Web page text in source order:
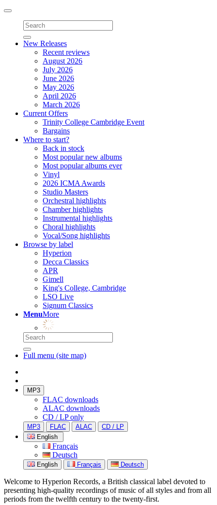
Toggle
navigation
New Releases
Recent reviews
August 2026
July 2026
June 2026
May 2026
April 2026
March 2026
Current Offers
Trinity College Cambridge Event
Bargains
Where to start?
Back in stock
Most popular new albums
Most popular albums ever
Vinyl
2026 ICMA Awards
Studio Masters
Orchestral highlights
Chamber highlights
Instrumental highlights
Choral highlights
Vocal/Song highlights
Browse by label
Hyperion
Decca Classics
APR
Gimell
King's College, Cambridge
LSO Live
Signum Classics
MenuMore
Full menu (site map)
MP3
FLAC downloads
ALAC downloads
CD / LP only
MP3 FLAC ALAC
CD / LP
English
Français
Deutsch
English Français Deutsch
Welcome to Hyperion Records, a British classical label devoted to
presenting high-quality recordings of music of all styles and from all
periods from the twelfth century to the twenty-first.